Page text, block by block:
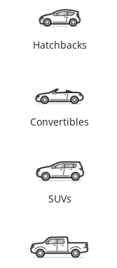
Hatchbacks
Convertibles
SUVs